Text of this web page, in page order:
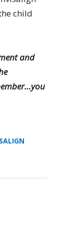
child
and